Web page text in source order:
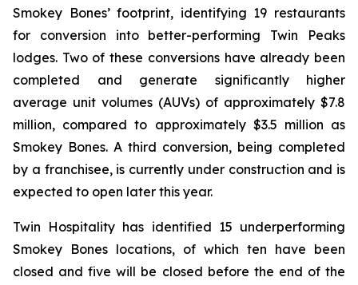
Smokey Bones’ footprint, identifying 19 restaurants
for conversion into better-performing Twin Peaks
lodges. Two of these conversions have already been
completed and generate significantly higher
average unit volumes (AUVs) of approximately $7.8
million, compared to approximately $3.5 million as
Smokey Bones. A third conversion, being completed
by a franchisee, is currently under construction and is
expected to open later this year.
Twin Hospitality has identified 15 underperforming
Smokey Bones locations, of which ten have been
closed and five will be closed before the end of the